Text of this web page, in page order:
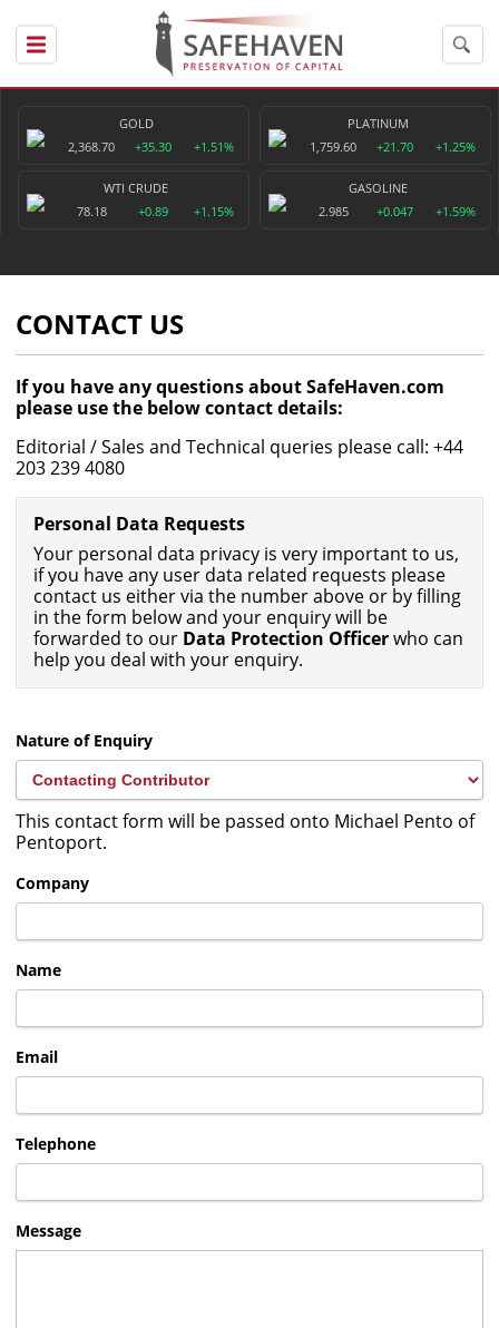
GOLD
2,368.70
+35.30 +1.51%
PLATINUM
1,759.60
+21.70 +1.25%
WTI CRUDE
78.18
+0.89 +1.15%
GASOLINE
2.985
+0.047 +1.59%
CONTACT US
If you have any questions about SafeHaven.com
please use the below contact details:
Editorial / Sales and Technical queries please call: +44
203 239 4080
Personal Data Requests
Your personal data privacy is very important to us,
if you have any user data related requests please
contact us either via the number above or by filling
in the form below and your enquiry will be
forwarded to our Data Protection Officerwho can
help you deal with your enquiry.
Nature of Enquiry
This contact form will be passed onto Michael Pento of
Pentoport.
Company
Name
Email
Telephone
Message